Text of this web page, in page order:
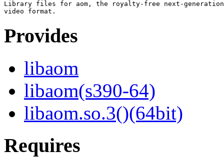
Library files for aom, the royalty-free next-generation
Provides
libaom
libaom(s390-64)
libaom.so.3()(64bit)
Requires